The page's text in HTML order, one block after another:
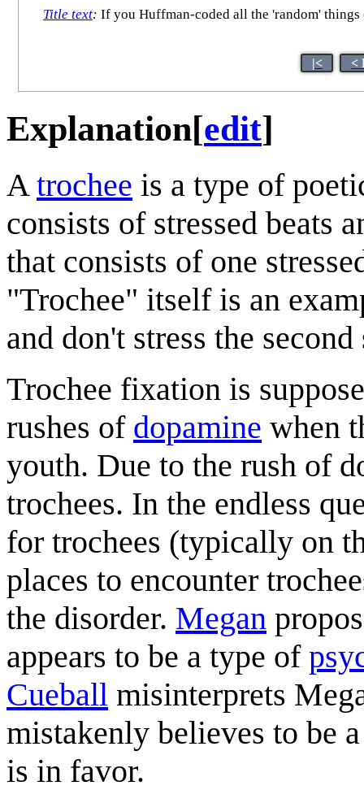
Title text: If you Huffman-coded all the 'random'
|< <
Explanation[edit]
A trochee is a type of
consists of stressed beats
that consists of one
"Trochee" itself is an
and don't stress the
Trochee fixation is
rushes of dopamine when
youth. Due to the rush of
trochees. In the endless
for trochees (typically on
places to encounter
the disorder. Megan
appears to be a type of
Cueball misinterprets
mistakenly believes to be
is in favor.